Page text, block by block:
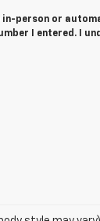
in-person or
I entered. I